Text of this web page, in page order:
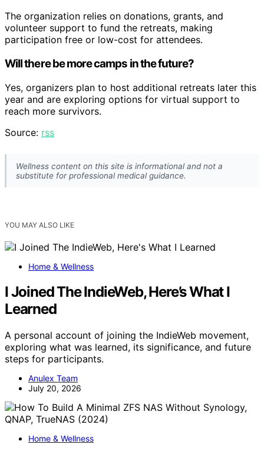
The organization relies on donations, grants, and
volunteer support to fund the retreats, making
participation free or low-cost for attendees.
Will there be more camps in the future?
Yes, organizers plan to host additional retreats later this
year and are exploring options for virtual support to
reach more survivors.
Source: rss
Wellness content on this site is informational and not a
substitute for professional medical guidance.
YOU MAY ALSO LIKE
Home & Wellness
I Joined The IndieWeb, Here’s What I
Learned
A personal account of joining the IndieWeb movement,
exploring what was learned, its significance, and future
steps for participants.
Anulex Team
July 20, 2026
Home & Wellness